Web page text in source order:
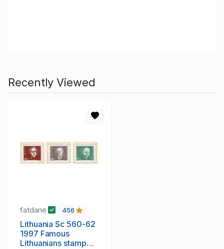
Recently Viewed
fatdane 456
Lithuania Sc 560-62
1997 Famous
Lithuanians stamp